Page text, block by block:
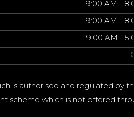
9:00 AM -
9:00 AM -
9:00 AM -
is authorised and regulated by
scheme which is not offered